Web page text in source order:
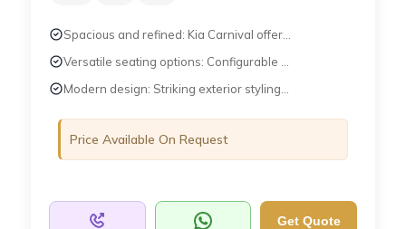
Spacious and refined: Kia Carnival offer...
Versatile seating options: Configurable ...
Modern design: Striking exterior styling...
Price Available On Request
Get Quote